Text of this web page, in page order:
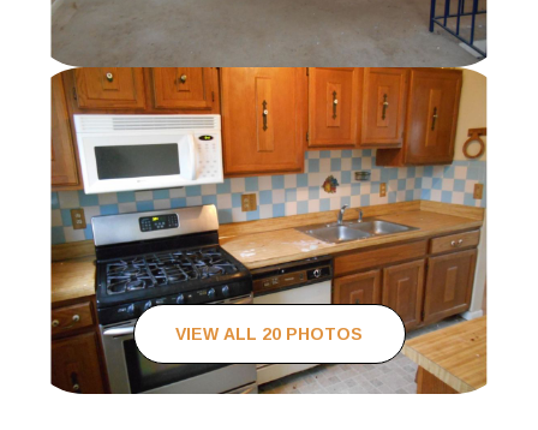
VIEW ALL 20 PHOTOS